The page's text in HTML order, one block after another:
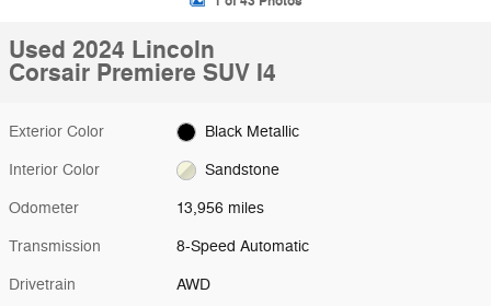
Used 2024 Lincoln
Corsair Premiere SUV I4
Exterior Color Black Metallic
Interior Color Sandstone
Odometer 13,956 miles
Transmission 8-Speed Automatic
Drivetrain AWD